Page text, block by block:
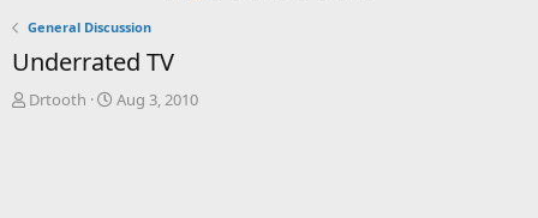
General Discussion
Underrated TV
T
Drtooth
S
Aug 3, 2010